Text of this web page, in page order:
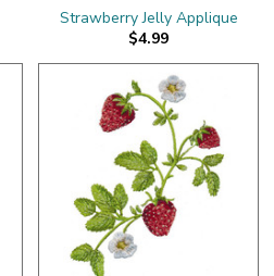
Strawberry Jelly Applique
$4.99